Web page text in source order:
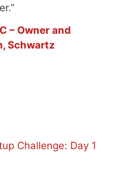
– Owner and
Schwartz
Challenge: Day 1